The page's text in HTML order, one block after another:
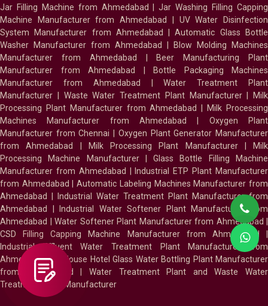
Jar Filling Machine from Ahmedabad |Jar Washing Filling Capping
Machine Manufacturer from Ahmedabad
UV Water Disinfection
System Manufacturer from Ahmedabad
|Automatic Glass Bottle
Washer Manufacturer from Ahmedabad
Blow Molding Machines
Manufacturer from Ahmedabad
Beer Manufacturing Plant
Manufacturer from Ahmedabad
Bottle Packaging Machines
Manufacturer from Ahmedabad
|Water Treatment Plant
Manufacturer
Waste Water Treatment Plant Manufacturer|
Milk
Processing Plant Manufacturer from Ahmedabad
Milk Processing
Machines Manufacturer from Ahmedabad
Oxygen Plant
Manufacturer from Chennai
Oxygen Plant Generator Manufacturer
from Ahmedabad
Milk Processing Plant Manufacturer|
Milk
Processing Machine Manufacturer|Glass Bottle Filling Machine
Manufacturer from Ahmedabad
Industrial ETP Plant Manufacturer
from Ahmedabad
|Automatic Labeling Machines Manufacturer from
Ahmedabad
Industrial Water Treatment Plant Manufacturer from
Ahmedabad
Industrial Water Softener Plant Manufacturer from
Ahmedabad
Water Softener Plant Manufacturer from Ahmedabad
CSD Filling Capping Machine Manufacturer from Ahmedabad
Industrial Effluent Water Treatment Plant Manufacturer from
Ahmedabad|
In House Hotel Glass Water Bottling Plant Manufacturer
from Ahmedabad
Water Treatment Plant and Waste Water
Treatment Plant Manufacturer